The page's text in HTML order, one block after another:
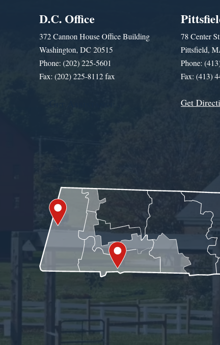
D.C. Office
372 Cannon House Office Building
Washington, DC 20515
Phone: (202) 225-5601
Fax: (202) 225-8112 fax
78 Center
Pittsfield,
Phone:
Fax: (413)
Get